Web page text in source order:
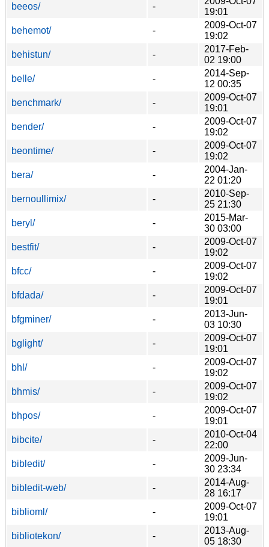
beeos/
-
19:01
behemot/
-
2009-Oct-07
19:02
behistun/
-
2017-Feb-
02 19:00
belle/
-
2014-Sep-
12 00:35
benchmark/
-
2009-Oct-07
19:01
bender/
-
2009-Oct-07
19:02
beontime/
-
2009-Oct-07
19:02
bera/
-
2004-Jan-
22 01:20
bernoullimix/
-
2010-Sep-
25 21:30
beryl/
-
2015-Mar-
30 03:00
bestfit/
-
2009-Oct-07
19:02
bfcc/
-
2009-Oct-07
19:02
bfdada/
-
2009-Oct-07
19:01
bfgminer/
-
2013-Jun-
03 10:30
bglight/
-
2009-Oct-07
19:01
bhl/
-
2009-Oct-07
19:02
bhmis/
-
2009-Oct-07
19:02
bhpos/
-
2009-Oct-07
19:01
bibcite/
-
2010-Oct-04
22:00
bibledit/
-
2009-Jun-
30 23:34
bibledit-web/
-
2014-Aug-
28 16:17
biblioml/
-
2009-Oct-07
19:01
bibliotekon/
-
2013-Aug-
05 18:30